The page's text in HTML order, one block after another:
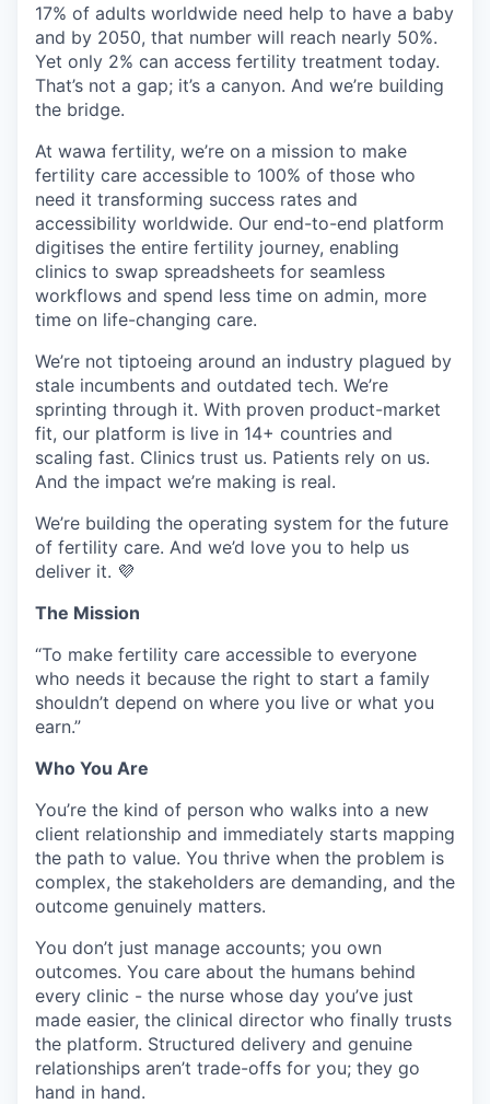
17% of adults worldwide need help to have a baby
and by 2050, that number will reach nearly 50%.
Yet only 2% can access fertility treatment today.
That’s not a gap; it’s a canyon. And we’re building
the bridge.
At wawa fertility, we’re on a mission to make
fertility care accessible to 100% of those who
need it transforming success rates and
accessibility worldwide. Our end-to-end platform
digitises the entire fertility journey, enabling
clinics to swap spreadsheets for seamless
workflows and spend less time on admin, more
time on life-changing care.
We’re not tiptoeing around an industry plagued by
stale incumbents and outdated tech. We’re
sprinting through it. With proven product-market
fit, our platform is live in 14+ countries and
scaling fast. Clinics trust us. Patients rely on us.
And the impact we’re making is real.
We’re building the operating system for the future
of fertility care. And we’d love you to help us
deliver it. 💜
The Mission
“To make fertility care accessible to everyone
who needs it because the right to start a family
shouldn’t depend on where you live or what you
earn.”
Who You Are
You’re the kind of person who walks into a new
client relationship and immediately starts mapping
the path to value. You thrive when the problem is
complex, the stakeholders are demanding, and the
outcome genuinely matters.
You don’t just manage accounts; you own
outcomes. You care about the humans behind
every clinic - the nurse whose day you’ve just
made easier, the clinical director who finally trusts
the platform. Structured delivery and genuine
relationships aren’t trade-offs for you; they go
hand in hand.